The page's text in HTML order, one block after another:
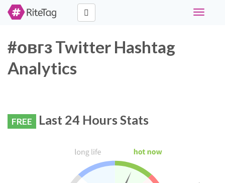
Toggle
#овгз Twitter Hashtag
Analytics
FREE Last 24 Hours Stats